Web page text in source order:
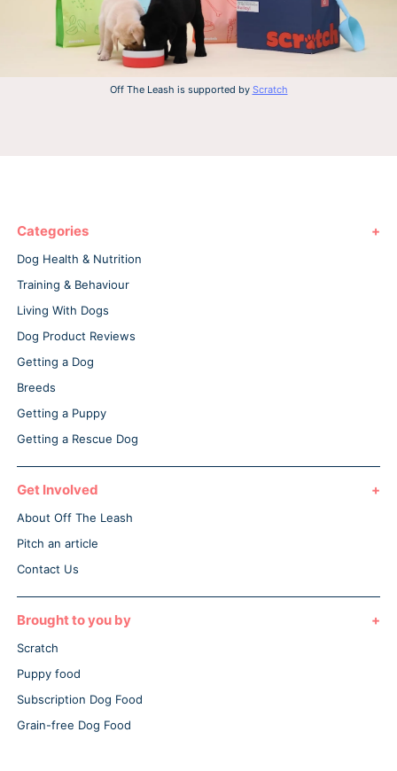
Off The Leash is supported by Scratch
Categories
Dog Health & Nutrition
Training & Behaviour
Living With Dogs
Dog Product Reviews
Getting a Dog
Breeds
Getting a Puppy
Getting a Rescue Dog
Get Involved
About Off The Leash
Pitch an article
Contact Us
Brought to you by
Scratch
Puppy food
Subscription Dog Food
Grain-free Dog Food